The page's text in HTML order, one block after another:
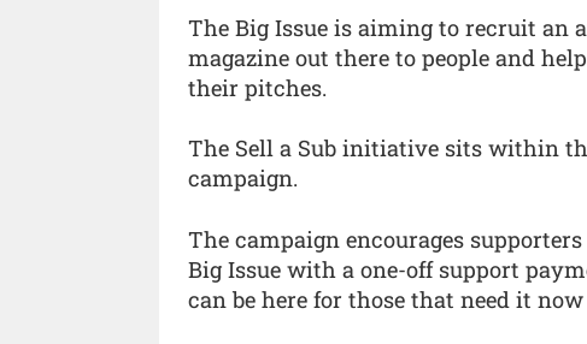
The Big Issue is aiming to recruit an
magazine out there to people and
their pitches.
The Sell a Sub initiative sits within
campaign.
The campaign encourages
Big Issue with a one-off support
can be here for those that need it